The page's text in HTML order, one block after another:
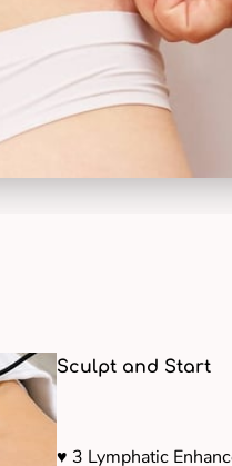
Sculpt and Start
♥ 3 Lymphatic